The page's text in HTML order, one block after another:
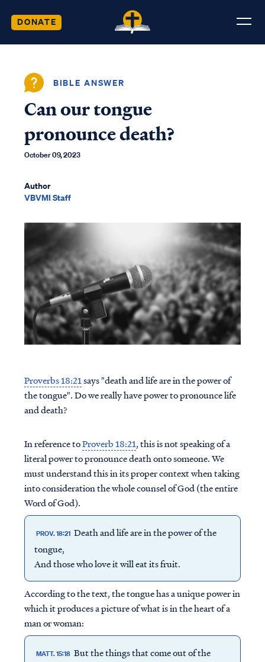
DONATE
BIBLE ANSWER
Can our tongue
pronounce death?
October 09, 2023
Author
VBVMI Staff
Proverbs 18:21says "death and life are in the power of
the tongue". Do we really have power to pronounce life
and death?
In reference toProverb 18:21, this is not speaking of a
literal power to pronounce death onto someone. We
must understand this in its proper context when taking
into consideration the whole counsel of God (the entire
Word of God).
PROV. 18:21 Death and life are in the power of the
tongue,
And those who love it will eat its fruit.
According to the text, the tongue has a unique power in
which it produces a picture of what is in the heart of a
man or woman:
MATT. 15:18 But the things that come out of the